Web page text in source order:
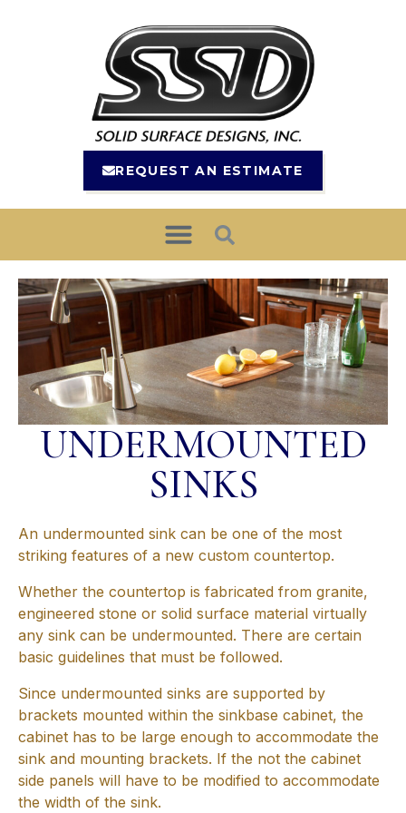
REQUEST AN ESTIMATE
UNDERMOUNTED
SINKS
An undermounted sink can be one of the most
striking features of a new custom countertop.
Whether the countertop is fabricated from granite,
engineered stone or solid surface material virtually
any sink can be undermounted. There are certain
basic guidelines that must be followed.
Since undermounted sinks are supported by
brackets mounted within the sinkbase cabinet, the
cabinet has to be large enough to accommodate the
sink and mounting brackets. If the not the cabinet
side panels will have to be modified to accommodate
the width of the sink.